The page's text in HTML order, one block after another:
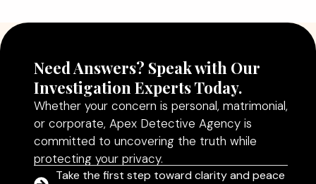
Need Answers? Speak with Our
Investigation Experts Today.
Whether your concern is personal, matrimonial,
or corporate, Apex Detective Agency is
committed to uncovering the truth while
protecting your privacy.
Take the first step toward clarity and peace